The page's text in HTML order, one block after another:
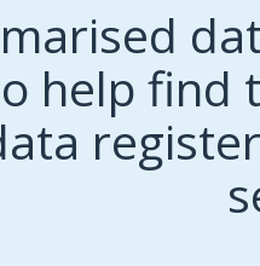
help find